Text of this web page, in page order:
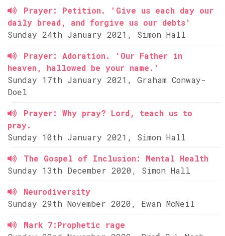
Prayer: Petition. 'Give us each day our
daily bread, and forgive us our debts'
Sunday 24th January 2021, Simon Hall
Prayer: Adoration. 'Our Father in
heaven, hallowed be your name.'
Sunday 17th January 2021, Graham Conway-
Doel
Prayer: Why pray? Lord, teach us to
pray.
Sunday 10th January 2021, Simon Hall
The Gospel of Inclusion: Mental Health
Sunday 13th December 2020, Simon Hall
Neurodiversity
Sunday 29th November 2020, Ewan McNeil
Mark 7:Prophetic rage